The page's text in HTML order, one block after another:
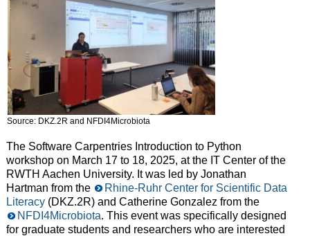
Source: DKZ.2R and NFDI4Microbiota
The Software Carpentries Introduction to Python
workshop on March 17 to 18, 2025, at the IT Center of the
RWTH Aachen University. It was led by Jonathan
Hartman from the
Rhine-Ruhr Center for Scientific Data
Literacy(DKZ.2R) and Catherine Gonzalez from the
NFDI4Microbiota. This event was specifically designed
for graduate students and researchers who are interested